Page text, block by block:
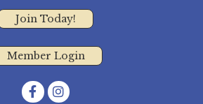
Join Today!
Member Login
FacebookInstagram